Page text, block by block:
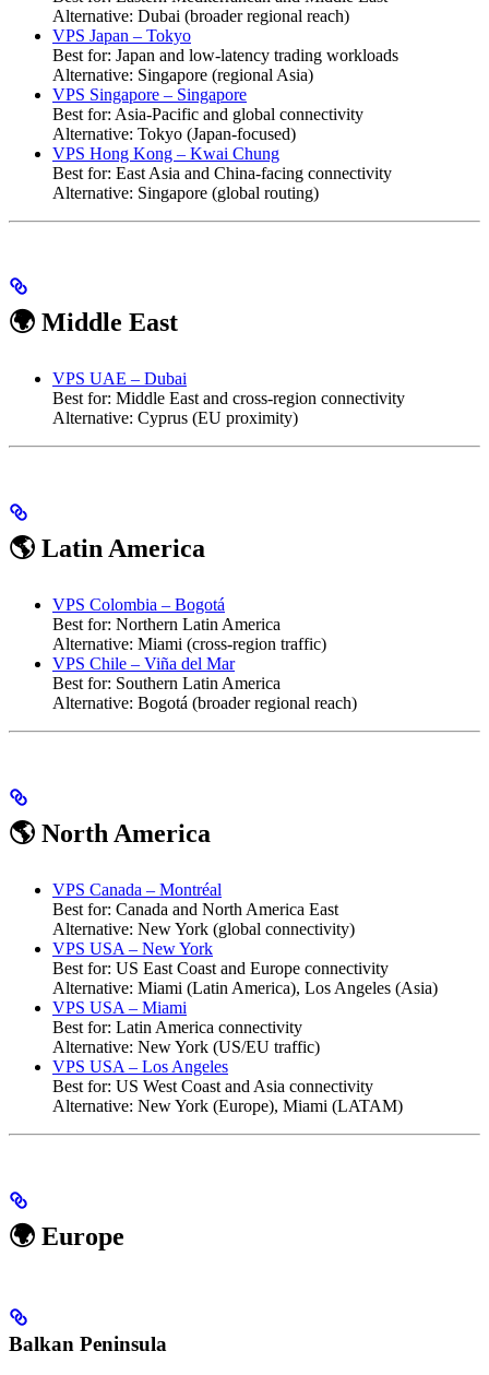
Alternative: Dubai (broader regional reach)
VPS Japan – Tokyo
Best for: Japan and low-latency trading workloads
Alternative: Singapore (regional Asia)
VPS Singapore – Singapore
Best for: Asia-Pacific and global connectivity
Alternative: Tokyo (Japan-focused)
VPS Hong Kong – Kwai Chung
Best for: East Asia and China-facing connectivity
Alternative: Singapore (global routing)
🌍 Middle East
VPS UAE – Dubai
Best for: Middle East and cross-region connectivity
Alternative: Cyprus (EU proximity)
🌎 Latin America
VPS Colombia – Bogotá
Best for: Northern Latin America
Alternative: Miami (cross-region traffic)
VPS Chile – Viña del Mar
Best for: Southern Latin America
Alternative: Bogotá (broader regional reach)
🌎 North America
VPS Canada – Montréal
Best for: Canada and North America East
Alternative: New York (global connectivity)
VPS USA – New York
Best for: US East Coast and Europe connectivity
Alternative: Miami (Latin America), Los Angeles (Asia)
VPS USA – Miami
Best for: Latin America connectivity
Alternative: New York (US/EU traffic)
VPS USA – Los Angeles
Best for: US West Coast and Asia connectivity
Alternative: New York (Europe), Miami (LATAM)
🌍 Europe
Balkan Peninsula